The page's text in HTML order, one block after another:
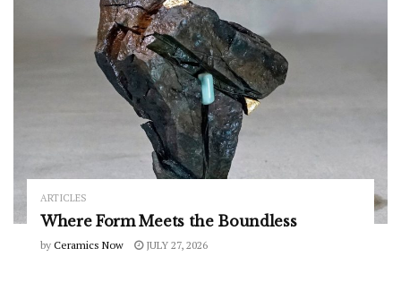
ARTICLES
Where Form Meets the Boundless
by Ceramics Now JULY 27, 2026